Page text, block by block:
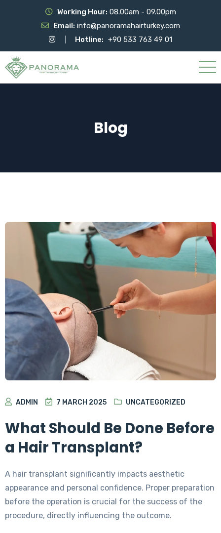
Working Hour: 08.00am - 09.00pm
Email: info@panoramahairturkey.com
Hotline: +90 533 763 49 01
Blog
ADMIN 7 MARCH 2025 UNCATEGORIZED
What Should Be Done Before
a Hair Transplant?
A hair transplant significantly impacts aesthetic
appearance and personal confidence. Proper preparation
before the operation is crucial for the success of the
procedure, directly influencing the outcome.